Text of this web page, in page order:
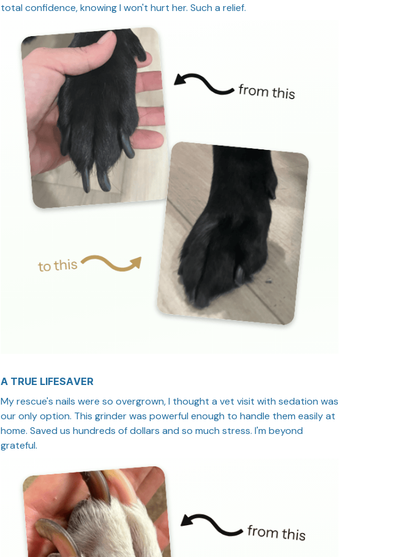
total confidence, knowing I won't hurt her. Such a relief.
A TRUE LIFESAVER
My rescue's nails were so overgrown, I thought a vet visit with sedation was
our only option. This grinder was powerful enough to handle them easily at
home. Saved us hundreds of dollars and so much stress. I'm beyond
grateful.